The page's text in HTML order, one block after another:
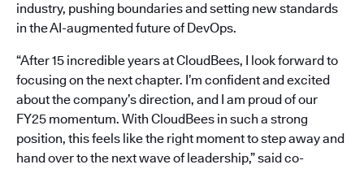
industry, pushing boundaries and setting new standards
in the AI-augmented future of DevOps.
“After 15 incredible years at CloudBees, I look forward to
focusing on the next chapter. I’m confident and excited
about the company’s direction, and I am proud of our
FY25 momentum. With CloudBees in such a strong
position, this feels like the right moment to step away and
hand over to the next wave of leadership,” said co-